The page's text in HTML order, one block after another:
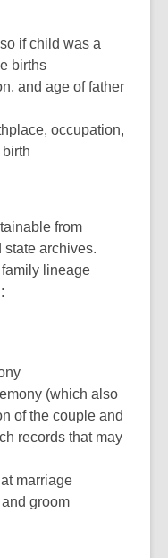
if child was a
births
and age of father
occupation,
from
state archives.
lineage
(which also
of the couple and
records that may
marriage
groom